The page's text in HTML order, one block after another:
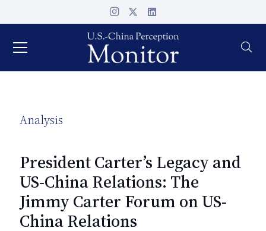
Analysis
President Carter’s Legacy and
US-China Relations: The
Jimmy Carter Forum on US-
China Relations